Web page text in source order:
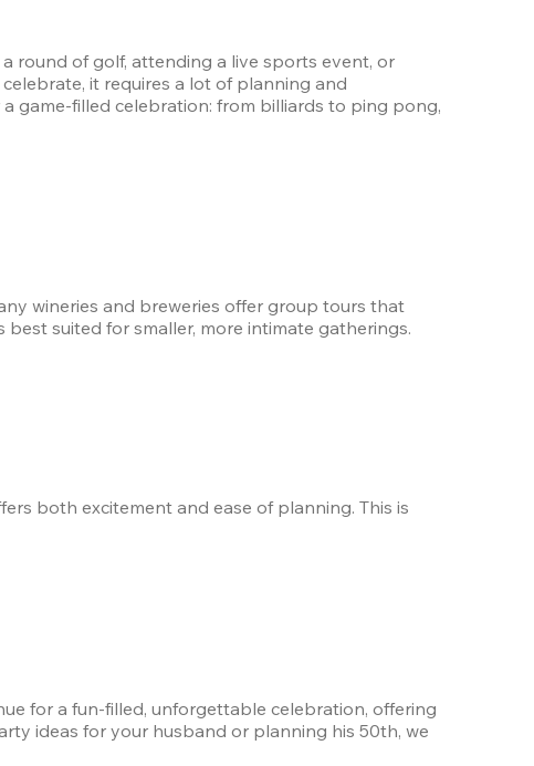
round of golf, attending a live sports event, or
it requires a lot of planning and
a game-filled celebration: from billiards to ping pong,
wineries and breweries offer group tours that
suited for smaller, more intimate gatherings.
both excitement and ease of planning. This is
for a fun-filled, unforgettable celebration, offering
ideas for your husband or planning his 50th, we